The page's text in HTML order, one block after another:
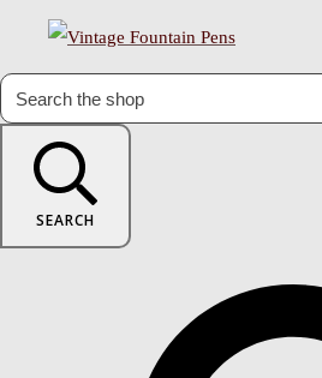
SEARCH